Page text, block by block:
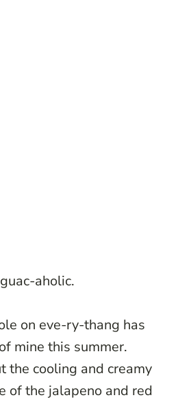
aholic.
on eve-ry-thang has
mine this summer.
the cooling and creamy
of the jalapeno and red